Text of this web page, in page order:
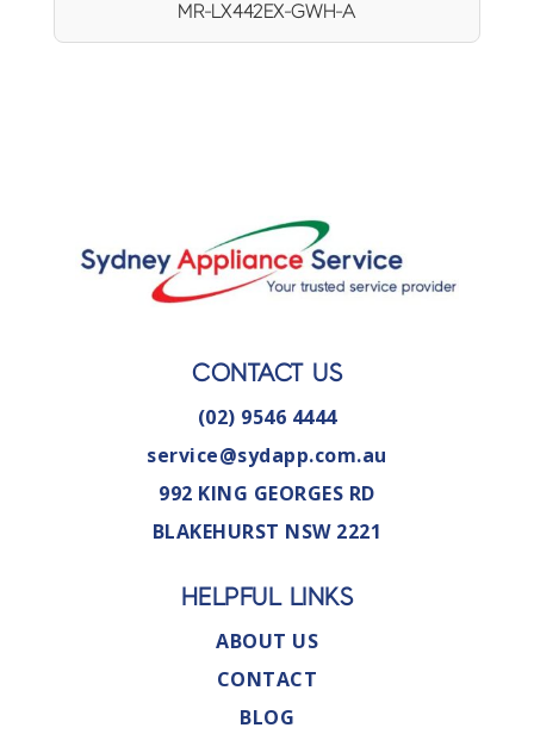
MR-LX442EX-GWH-A
CONTACT US
(02) 9546 4444
service@sydapp.com.au
992 KING GEORGES RD
BLAKEHURST NSW 2221
HELPFUL LINKS
ABOUT US
CONTACT
BLOG